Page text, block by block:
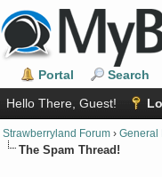
Portal Search
Hello There, Guest!
Strawberryland Forum › General
The Spam Thread!